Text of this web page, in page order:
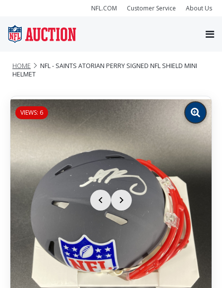
NFL.COM Customer Service About Us
HOME
NFL - SAINTS ATORIAN PERRY SIGNED NFL SHIELD MINI
HELMET
VIEWS: 6
Zoom
image